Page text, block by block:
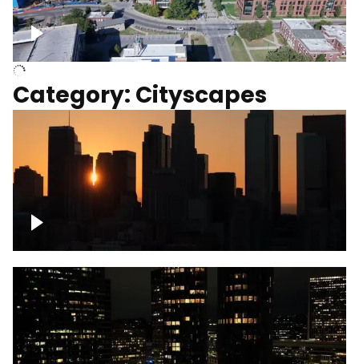
University of Kentucky, Science Building,
Chemistry-Physics Building
Category: Cityscapes
Downtown Los Angeles, cinematic sunset